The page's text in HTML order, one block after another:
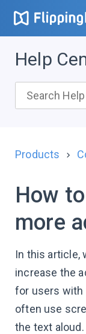
Help
Products
How
more
In this article,
increase the
for users with
often use
the text